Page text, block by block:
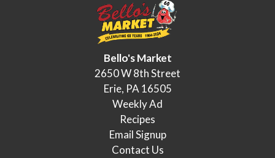
Bello's Market
2650 W 8th Street
Erie, PA 16505
Weekly Ad
Recipes
Email Signup
Contact Us